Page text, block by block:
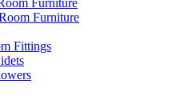
Furniture
Fittings